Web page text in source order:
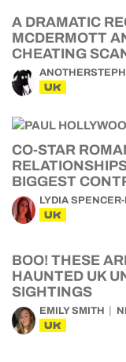
A DRAMATIC
MCDERMOTT
CHEATING
UK
CO-STAR
BIGGEST
LYDIA
UK
BOO! THESE
HAUNTED UK
SIGHTINGS
EMILY SMITH
UK